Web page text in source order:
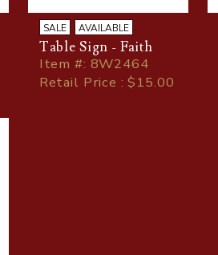
SALE AVAILABLE
Table Sign - Faith
Item#: 8W2464
Retail Price : $15.00